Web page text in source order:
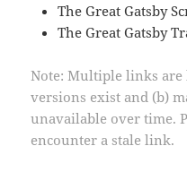
The Great Gatsby
The Great Gatsby
Note: Multiple links
versions exist and (b)
unavailable over time.
encounter a stale link.